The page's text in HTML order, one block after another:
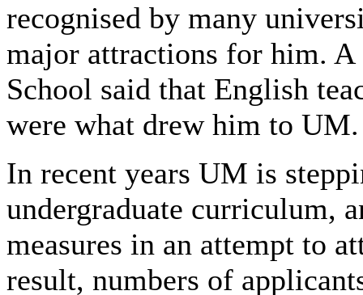
recognised by many
major attractions for him.
School said that English
were what drew him to UM.
In recent years UM is
undergraduate curriculum,
measures in an attempt to
result, numbers of